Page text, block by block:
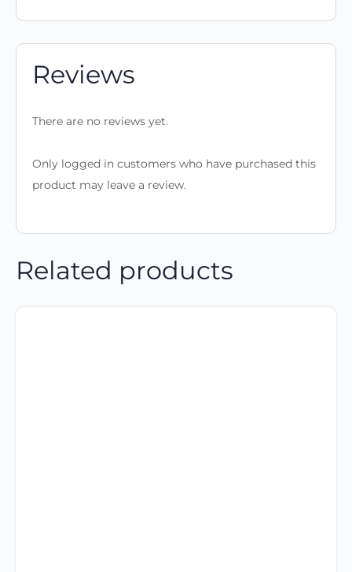
Reviews
There are no reviews yet.
Only logged in customers who have purchased this
product may leave a review.
Related products